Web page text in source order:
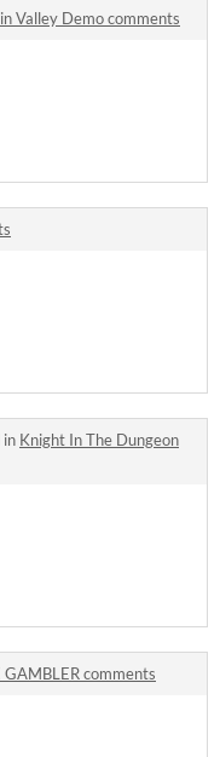
Valley Demo comments
in Knight In The Dungeon
GAMBLER comments